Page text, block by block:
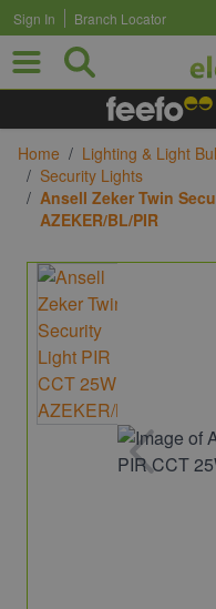
Skip to Content
Sign In Branch Locator
Home / Lighting & Light
/ Security Lights
/ Ansell Zeker Twin
AZEKER/BL/PIR